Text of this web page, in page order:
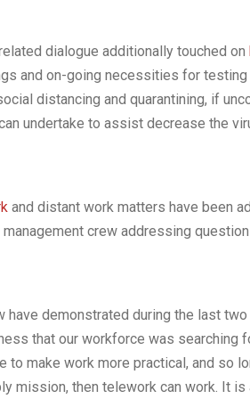
dialogue additionally touched on
and on-going necessities for
distancing and quarantining, if
undertake to assist decrease the
and distant work matters have been
crew addressing
have demonstrated during the last
that our workforce was searching
to make work more practical, and so
mission, then telework can work. It